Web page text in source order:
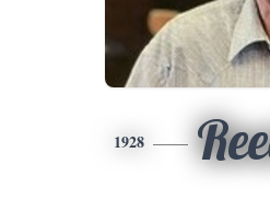
1928